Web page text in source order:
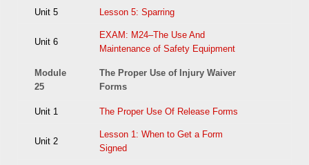
Unit 5 Lesson 5: Sparring
Unit 6
EXAM: M24–The Use And
Maintenance of Safety Equipment
Module
25
The Proper Use of Injury Waiver
Forms
Unit 1 The Proper Use Of Release Forms
Unit 2
Lesson 1: When to Get a Form
Signed